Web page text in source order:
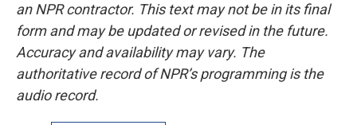
an NPR contractor. This text may not be in its final
form and may be updated or revised in the future.
Accuracy and availability may vary. The
authoritative record of NPR’s programming is the
audio record.